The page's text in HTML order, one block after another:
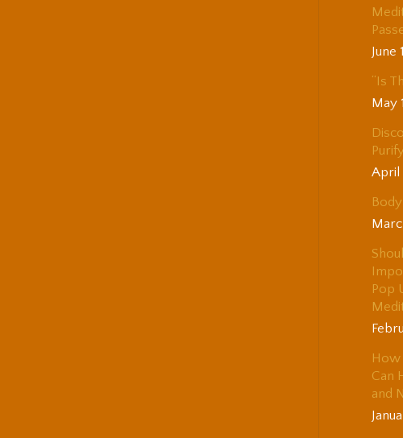
June
“Is
May
April
Pop
How
Can
and